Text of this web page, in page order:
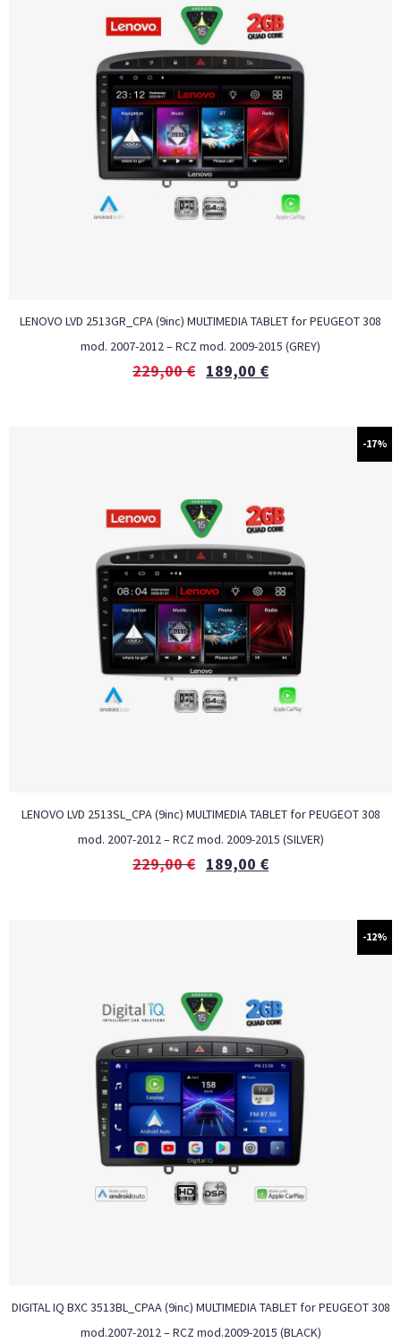
LENOVO LVD 2513GR_CPA (9inc) MULTIMEDIA TABLET for PEUGEOT 308
mod. 2007-2012 – RCZ mod. 2009-2015 (GREY)
229,00€ 189,00 €
-17%
LENOVO LVD 2513SL_CPA (9inc) MULTIMEDIA TABLET for PEUGEOT 308
mod. 2007-2012 – RCZ mod. 2009-2015 (SILVER)
229,00€ 189,00 €
-12%
DIGITAL IQ BXC 3513BL_CPAA (9inc) MULTIMEDIA TABLET for PEUGEOT 308
mod.2007-2012 – RCZ mod.2009-2015 (BLACK)